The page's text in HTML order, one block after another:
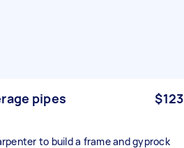
pipes $123
to build a frame and gyprock